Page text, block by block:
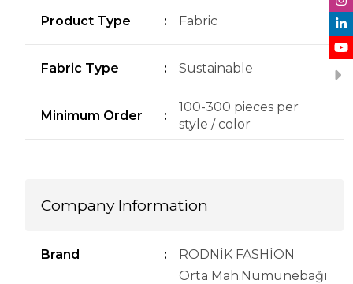
Product Type : Fabric
Fabric Type : Sustainable
Minimum Order :
100-300 pieces per
style / color
Company Information
Brand : RODNİK FASHİON
Orta Mah.Numunebağı